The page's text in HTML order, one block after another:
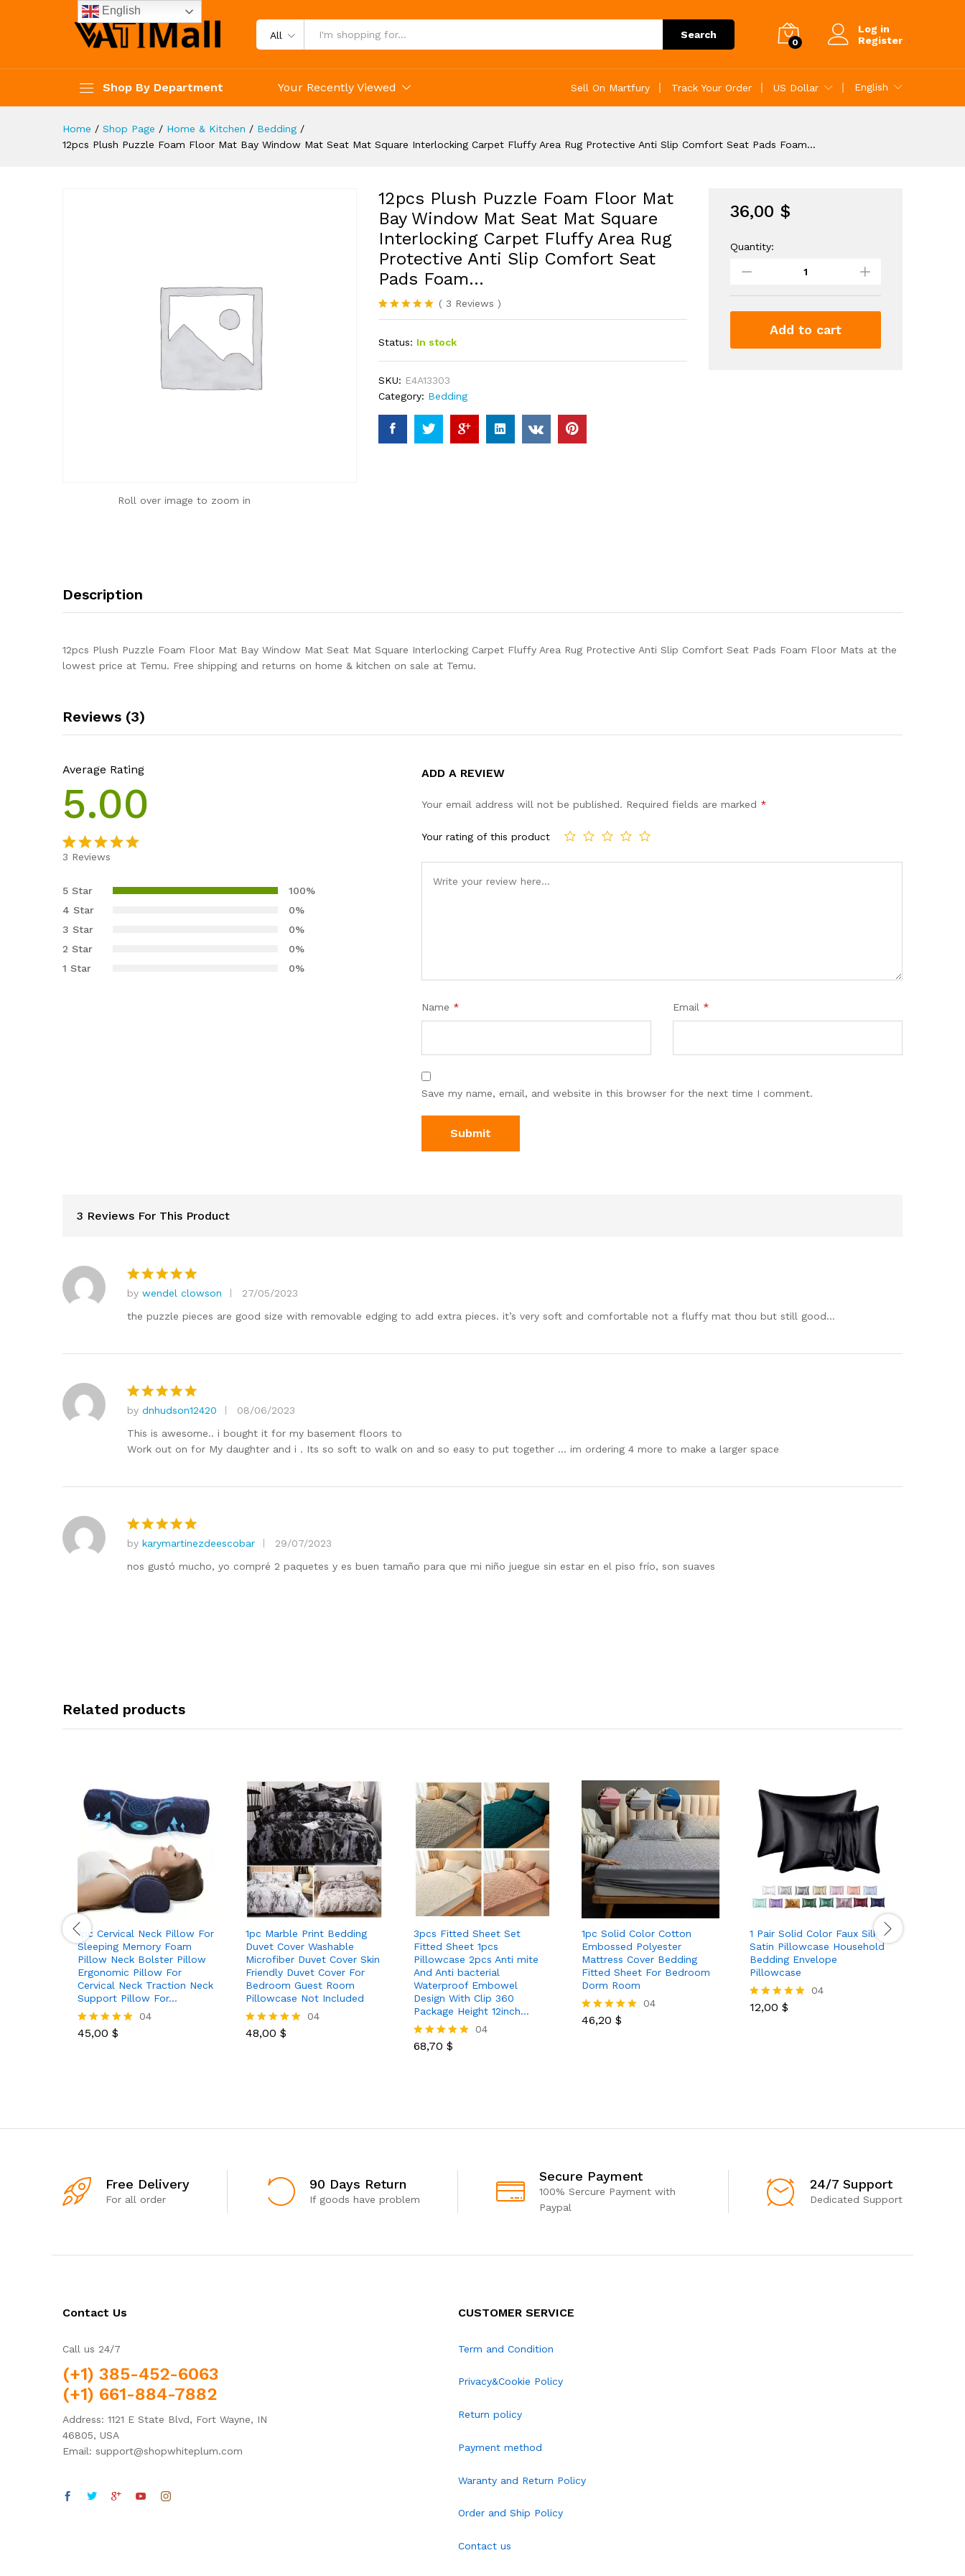
All Search
0
Log in
Register
Shop By Department Your Recently Viewed Sell On Martfury Track Your Order US Dollar English
Home / Shop Page / Home & Kitchen / Bedding /
12pcs Plush Puzzle Foam Floor Mat Bay Window Mat Seat Mat Square Interlocking Carpet Fluffy Area Rug Protective Anti Slip Comfort Seat Pads Foam…
Roll over image to zoom in
12pcs Plush Puzzle Foam Floor Mat
Bay Window Mat Seat Mat Square
Interlocking Carpet Fluffy Area Rug
Protective Anti Slip Comfort Seat
Pads Foam…
Rated5.00
based on
3
( 3 Reviews )
Status: In stock
SKU: E4A13303
Category: Bedding
36,00 $
12pcs
Foam
Floor
Foam...
Quantity:
Add to cart
Description
12pcs Plush Puzzle Foam Floor Mat Bay Window Mat Seat Mat Square Interlocking Carpet Fluffy Area Rug Protective Anti Slip Comfort Seat Pads Foam Floor Mats at the
lowest price at Temu. Free shipping and returns on home & kitchen on sale at Temu.
Reviews (3)
Average Rating
5.00
out of 5
customer
ratings
3 Reviews
5 Star
100%
4 Star
0%
3 Star
0%
2 Star
0%
1 Star
0%
ADD A REVIEW
Your email address will not be published. Required fields are marked *
Your rating of this product
Name * Email *
Save my name, email, and website in this browser for the next time I comment.
3 Reviews For This Product
Rated5
out of 5
by wendel clowson
27/05/2023
the puzzle pieces are good size with removable edging to add extra pieces. it’s very soft and comfortable not a fluffy mat thou but still good…
Rated5
out of 5
by dnhudson12420
08/06/2023
This is awesome.. i bought it for my basement floors to
Work out on for My daughter and i . Its so soft to walk on and so easy to put together … im ordering 4 more to make a larger space
Rated5
out of 5
by karymartinezdeescobar
29/07/2023
nos gustó mucho, yo compré 2 paquetes y es buen tamaño para que mi niño juegue sin estar en el piso frío, son suaves
Related products
1pc Cervical Neck Pillow For
Sleeping Memory Foam
Pillow Neck Bolster Pillow
Ergonomic Pillow For
Cervical Neck Traction Neck
Support Pillow For…
Rated
04
45,00 $
1pc Marble Print Bedding
Duvet Cover Washable
Microfiber Duvet Cover Skin
Friendly Duvet Cover For
Bedroom Guest Room
Pillowcase Not Included
Rated
04
48,00 $
3pcs Fitted Sheet Set
Fitted Sheet 1pcs
Pillowcase 2pcs Anti mite
And Anti bacterial
Waterproof Embowel
Design With Clip 360
Package Height 12inch…
Rated
04
68,70 $
1pc Solid Color Cotton
Embossed Polyester
Mattress Cover Bedding
Fitted Sheet For Bedroom
Dorm Room
Rated
04
46,20 $
1 Pair Solid Color Faux Silk
Satin Pillowcase Household
Bedding Envelope
Pillowcase
Rated
04
12,00 $
Free Delivery
For all order
90 Days Return
If goods have problem
Secure Payment
100% Sercure Payment with
Paypal
24/7 Support
Dedicated Support
Contact Us
Call us 24/7
(+1) 385-452-6063
(+1) 661-884-7882
Address: 1121 E State Blvd, Fort Wayne, IN
46805, USA
Email: support@shopwhiteplum.com
CUSTOMER SERVICE
Term and Condition
Privacy&Cookie Policy
Return policy
Payment method
Waranty and Return Policy
Order and Ship Policy
Contact us
English
Carpet Fluffy Area Rug Protective Anti Slip Comfort Seat Pads Foam...
Description Reviews (3)